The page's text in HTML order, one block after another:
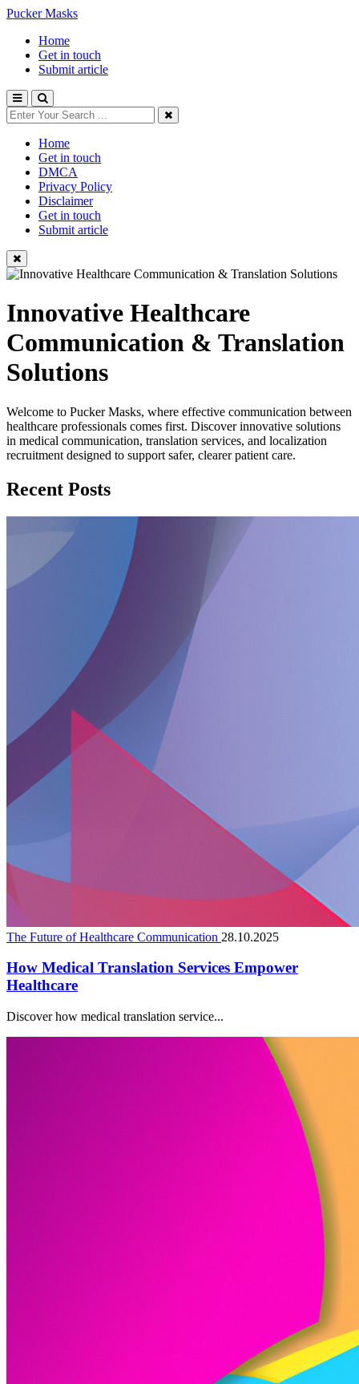
Pucker Masks
Home
Get in touch
Submit article
Home
Get in touch
DMCA
Privacy Policy
Disclaimer
Get in touch
Submit article
Innovative Healthcare
Communication & Translation
Solutions
Welcome to Pucker Masks, where effective communication between
healthcare professionals comes first. Discover innovative solutions
in medical communication, translation services, and localization
recruitment designed to support safer, clearer patient care.
Recent Posts
The Future of Healthcare Communication 28.10.2025
How Medical Translation Services Empower
Healthcare
Discover how medical translation service...